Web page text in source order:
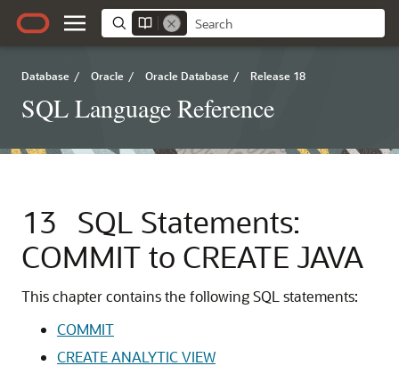
Database / Oracle / Oracle Database / Release 18
SQL Language Reference
13
SQL Statements:
COMMIT to CREATE JAVA
This chapter contains the following SQL statements:
COMMIT
CREATE ANALYTIC VIEW